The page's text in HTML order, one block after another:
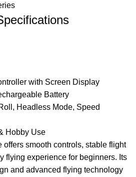
with Screen Display
Battery
Headless Mode, Speed
Hobby Use
offers smooth controls, stable flight
flying experience for beginners. Its
and advanced flying technology